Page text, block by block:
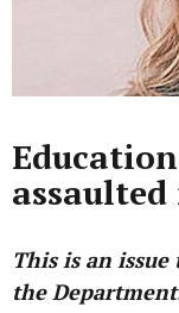
This is an
the